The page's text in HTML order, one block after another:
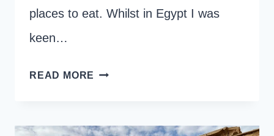
places to eat. Whilst in Egypt I was
keen…
READ MORE BEST
LUXOR